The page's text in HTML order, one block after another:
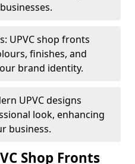
UPVC shop fronts
finishes, and
brand identity.
UPVC designs
look, enhancing
business.
Shop Fronts